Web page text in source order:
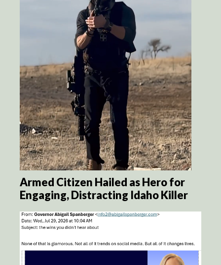
Armed Citizen Hailed as Hero for
Engaging, Distracting Idaho Killer